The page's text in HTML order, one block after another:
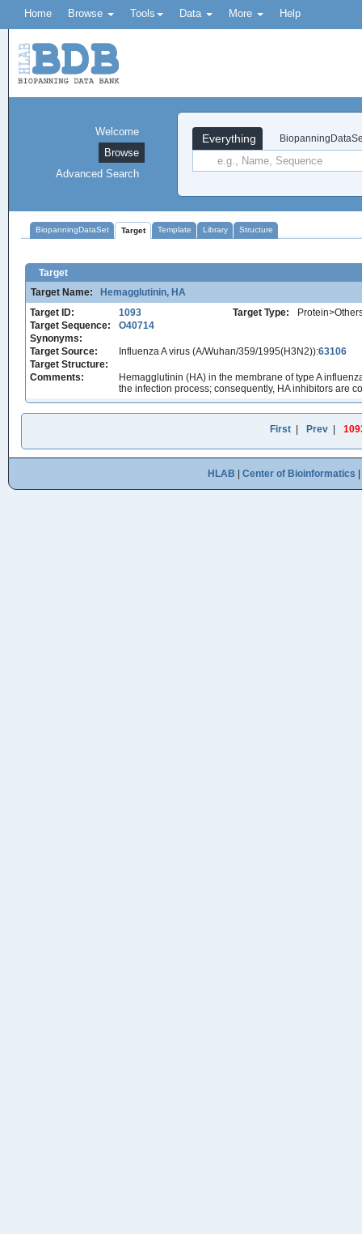
Home Browse Tools Data More Help
Everything
Welcome
Browse
Advanced Search
BiopanningDataSet Target Template Library Structure
Target
Target Name:
Hemagglutinin, HA
Target ID:
1093 Target Type:
Target Sequence:
O40714
Synonyms:
Target Source:
Influenza A virus (A/Wuhan/359/1995(H3N2)):63106
Target Structure:
Comments:
Hemagglutinin (HA) in the membrane of type A
the infection process; consequently, HA inhibitors are
First Prev
HLAB Center of Bioinformatics